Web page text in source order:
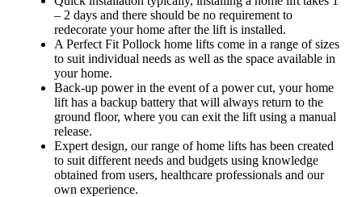
– 2 days and there should be no requirement to
redecorate your home after the lift is installed.
A Perfect Fit Pollock home lifts come in a range of sizes
to suit individual needs as well as the space available in
your home.
Back-up power in the event of a power cut, your home
lift has a backup battery that will always return to the
ground floor, where you can exit the lift using a manual
release.
Expert design, our range of home lifts has been created
to suit different needs and budgets using knowledge
obtained from users, healthcare professionals and our
own experience.